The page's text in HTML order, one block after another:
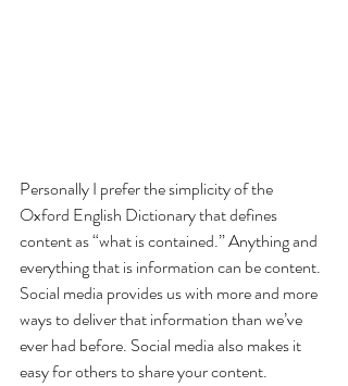
Personally I prefer the simplicity of the
Oxford English Dictionary that defines
content as “what is contained.” Anything and
everything that is information can be content.
Social media provides us with more and more
ways to deliver that information than we’ve
ever had before. Social media also makes it
easy for others to share your content.